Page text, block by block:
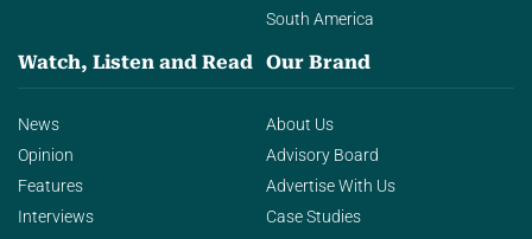
South America
Watch, Listen and Read
News
Opinion
Features
Interviews
Our Brand
About Us
Advisory Board
Advertise With Us
Case Studies